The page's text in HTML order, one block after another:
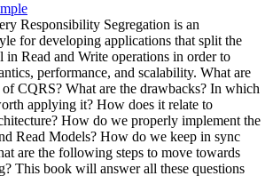
Responsibility Segregation is an
for developing applications that split the
Read and Write operations in order to
performance, and scalability. What are
CQRS? What are the drawbacks? In which
applying it? How does it relate to
How do we properly implement the
Read Models? How do we keep in sync
are the following steps to move towards
This book will answer all these questions